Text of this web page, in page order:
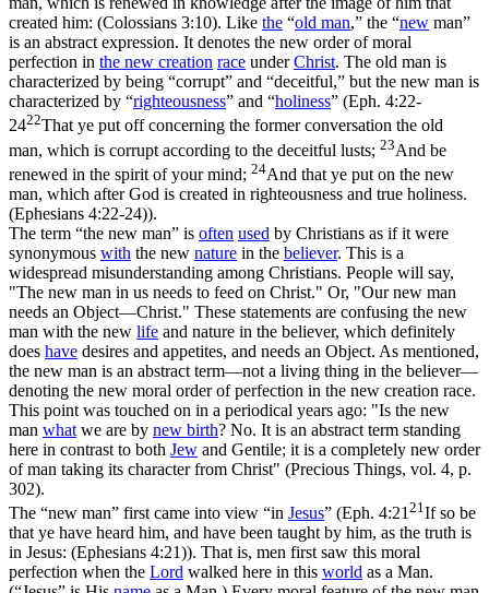
created him: (Colossians 3:10). Like the “old man,” the “new man”
is an abstract expression. It denotes the new order of moral
perfection in the new creation race underChrist. The old man is
characterized by being “corrupt” and “deceitful,” but the new man is
characterized by “righteousness” and “holiness” (Eph. 4:22-
2422That ye put off concerning the former conversation the old
man, which is corrupt according to the deceitful lusts; 23And be
renewed in the spirit of your mind; 24And that ye put on the new
man, which after God is created in righteousness and true holiness.
(Ephesians 4:22‑24)).
The term “the new man” is often used by Christians as if it were
synonymous with the new nature in the believer. This is a
widespread misunderstanding among Christians. People will say,
"The new man in us needs to feed on Christ." Or, "Our new man
needs an Object—Christ." These statements are confusing the new
man with the new life and nature in the believer, which definitely
does have desires and appetites, and needs an Object. As mentioned,
the new man is an abstract term—not a living thing in the believer—
denoting the new moral order of perfection in the new creation race.
This point was touched on in a periodical years ago: "Is the new
man what we are by new birth? No. It is an abstract term standing
here in contrast to both Jew and Gentile; it is a completely new order
of man taking its character from Christ" (Precious Things, vol. 4, p.
302).
The “new man” first came into view “in Jesus” (Eph. 4:2121If so be
that ye have heard him, and have been taught by him, as the truth is
in Jesus: (Ephesians 4:21)). That is, men first saw this moral
perfection when the Lord walked here in this world as a Man.